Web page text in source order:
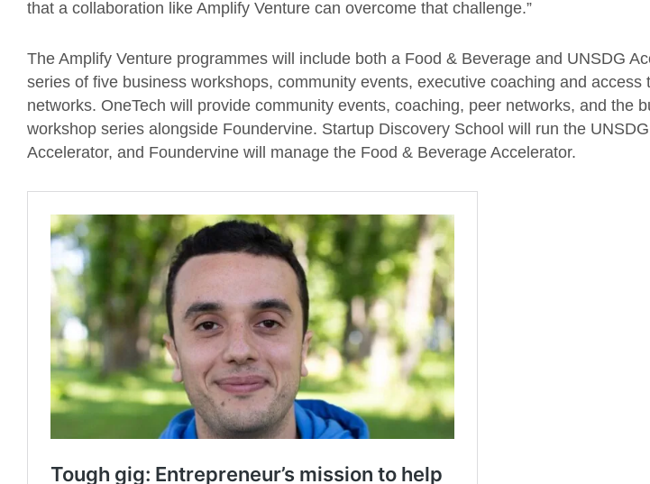
that a collaboration like Amplify Venture can overcome that challenge.”
The Amplify Venture programmes will include both a Food & Beverage and UNSDG
series of five business workshops, community events, executive coaching and access
networks. OneTech will provide community events, coaching, peer networks, and the
workshop series alongside Foundervine. Startup Discovery School will run the UNSDG
Accelerator, and Foundervine will manage the Food & Beverage Accelerator.